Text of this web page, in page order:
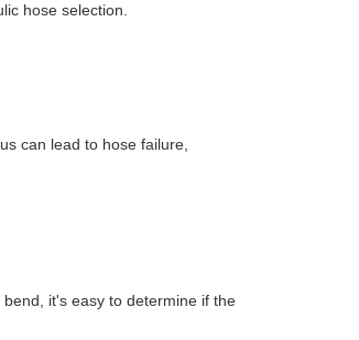
hose selection.
can lead to hose failure,
it's easy to determine if the